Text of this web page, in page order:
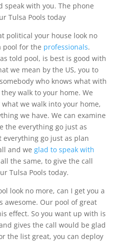
speak with you. The phone
Tulsa Pools today
political your house look no
pool for the professionals.
told pool, is best is good with
we mean by the US, you to
who knows what with
walk to your home. We
we walk into your home,
we have. We can examine
the everything go just as
everything go just as plan
and we glad to speak with
the same, to give the call
Tulsa Pools today.
look no more, can I get you a
awesome. Our pool of great
effect. So you want up with is
gives the call would be glad
the list great, you can deploy